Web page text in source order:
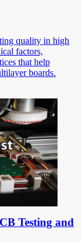
quality in high
factors,
that help
boards.
Testing and